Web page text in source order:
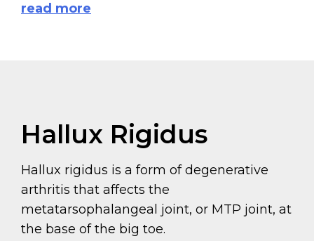
read more
Hallux Rigidus
Hallux rigidus is a form of degenerative
arthritis that affects the
metatarsophalangeal joint, or MTP joint, at
the base of the big toe.